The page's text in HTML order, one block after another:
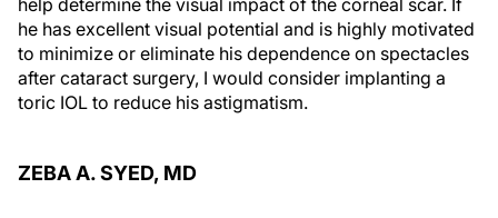
he has excellent visual potential and is highly motivated
to minimize or eliminate his dependence on spectacles
after cataract surgery, I would consider implanting a
toric IOL to reduce his astigmatism.
ZEBA A. SYED, MD